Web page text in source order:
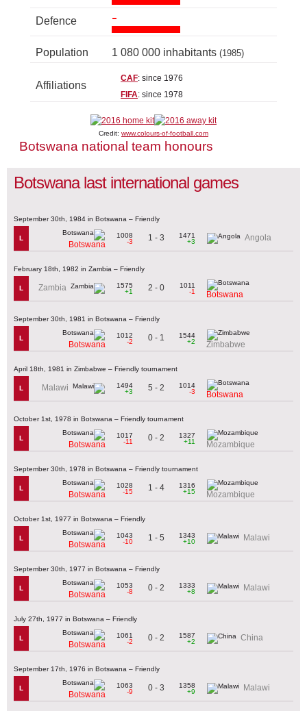
Defence -
Population 1 080 000 inhabitants (1985)
Affiliations
CAF: since 1976
FIFA: since 1978
Credit: www.colours-of-football.com
Botswana national team honours
Botswana last international games
September 30th, 1984 in Botswana – Friendly
L
Botswana
1008
-3
1 - 3
1471
+3
Angola
February 18th, 1982 in Zambia – Friendly
L Zambia
1575
+1
2 - 0
1011
-1
Botswana
September 30th, 1981 in Botswana – Friendly
L
Botswana
1012
-2
0 - 1
1544
+2
Zimbabwe
April 18th, 1981 in Zimbabwe – Friendly tournament
L Malawi
1494
+3
5 - 2
1014
-3
Botswana
October 1st, 1978 in Botswana – Friendly tournament
L
Botswana
1017
-11
0 - 2
1327
+11
Mozambique
September 30th, 1978 in Botswana – Friendly tournament
L
Botswana
1028
-15
1 - 4
1316
+15
Mozambique
October 1st, 1977 in Botswana – Friendly
L
Botswana
1043
-10
1 - 5
1343
+10
Malawi
September 30th, 1977 in Botswana – Friendly
L
Botswana
1053
-8
0 - 2
1333
+8
Malawi
July 27th, 1977 in Botswana – Friendly
L
Botswana
1061
-2
0 - 2
1587
+2
China
September 17th, 1976 in Botswana – Friendly
L
Botswana
1063
-9
0 - 3
1358
+9
Malawi